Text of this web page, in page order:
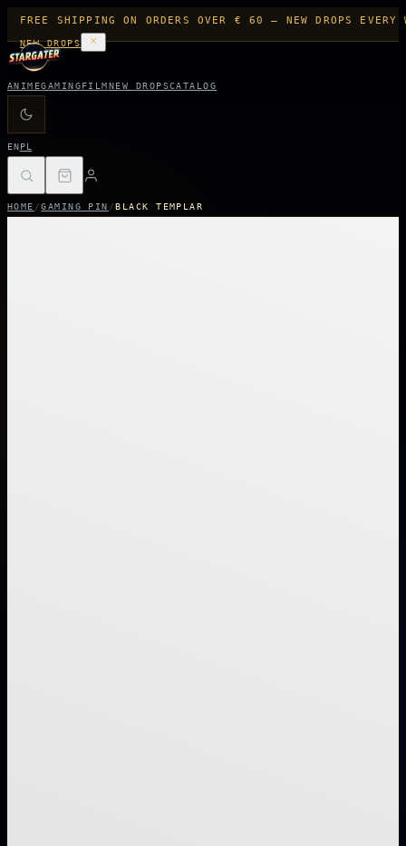
FREE SHIPPING ON ORDERS OVER € 60 — NEW DROPS EVERY
NEW DROPS
ANIMEGAMINGFILMNEW DROPSCATALOG
ENPL
HOME /GAMING PIN /BLACK TEMPLAR